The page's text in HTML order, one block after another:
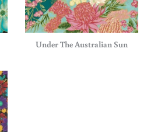
Under The Australian Sun